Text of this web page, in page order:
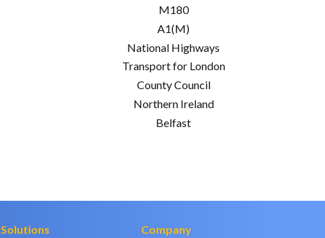
M180
A1(M)
National Highways
Transport for London
County Council
Northern Ireland
Belfast
Solutions Company